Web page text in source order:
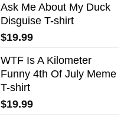
Ask Me About My Duck
Disguise T-shirt
$19.99
WTF Is A Kilometer
Funny 4th Of July Meme
T-shirt
$19.99